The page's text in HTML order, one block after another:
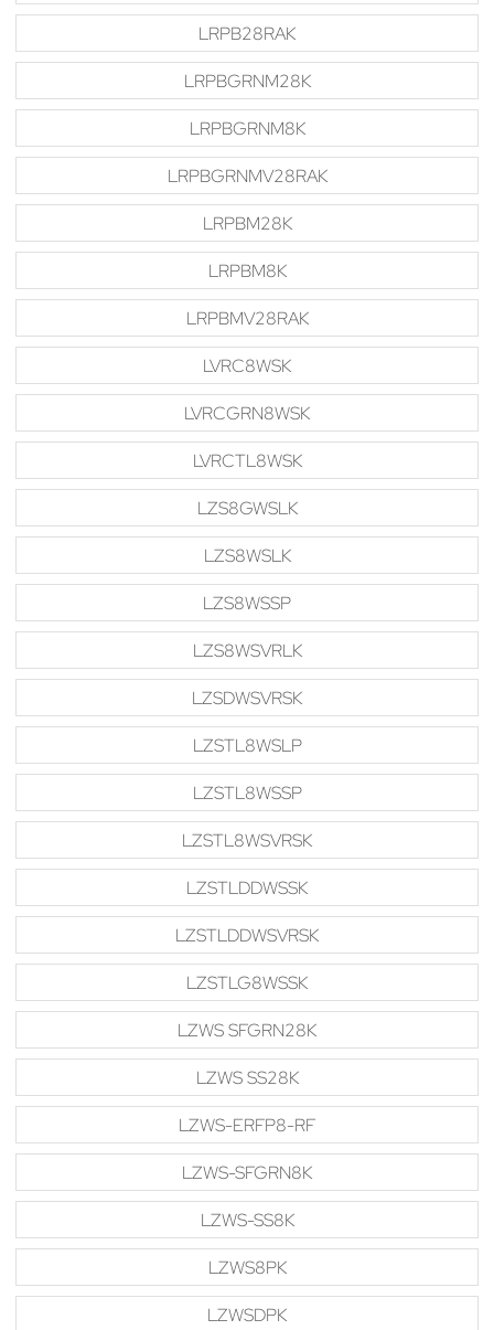
LRPB28RAK
LRPBGRNM28K
LRPBGRNM8K
LRPBGRNMV28RAK
LRPBM28K
LRPBM8K
LRPBMV28RAK
LVRC8WSK
LVRCGRN8WSK
LVRCTL8WSK
LZS8GWSLK
LZS8WSLK
LZS8WSSP
LZS8WSVRLK
LZSDWSVRSK
LZSTL8WSLP
LZSTL8WSSP
LZSTL8WSVRSK
LZSTLDDWSSK
LZSTLDDWSVRSK
LZSTLG8WSSK
LZWS SFGRN28K
LZWS SS28K
LZWS-ERFP8-RF
LZWS-SFGRN8K
LZWS-SS8K
LZWS8PK
LZWSDPK